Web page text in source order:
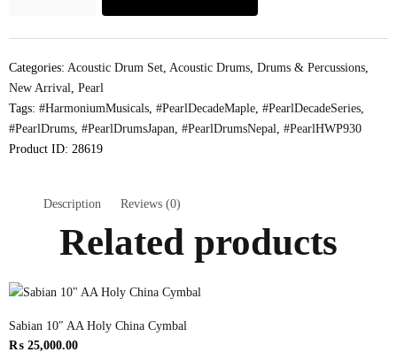
Categories: Acoustic Drum Set, Acoustic Drums, Drums & Percussions,
New Arrival, Pearl
Tags: #HarmoniumMusicals, #PearlDecadeMaple, #PearlDecadeSeries,
#PearlDrums, #PearlDrumsJapan, #PearlDrumsNepal, #PearlHWP930
Product ID: 28619
Description Reviews (0)
Related products
Sabian 10″ AA Holy China Cymbal
₨ 25,000.00